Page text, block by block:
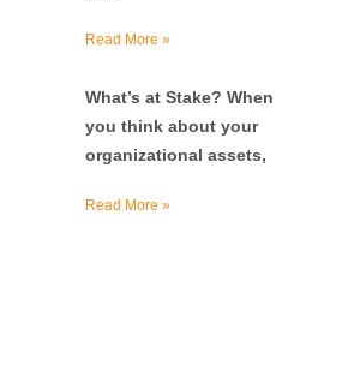
Read More »
What’s at Stake? When
you think about your
organizational assets,
Read More »